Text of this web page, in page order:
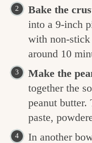
Bake the
into a 9-inch
with non-stick
around 10
Make the
together the
peanut butter.
paste,
In another